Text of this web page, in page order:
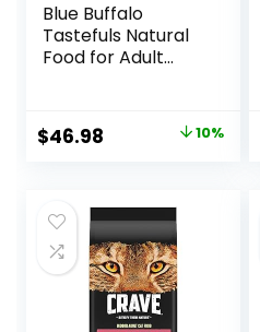
Blue Buffalo
Tastefuls Natural
Food for Adult
Original
$51.99.
$46.98
$46.98.
10%